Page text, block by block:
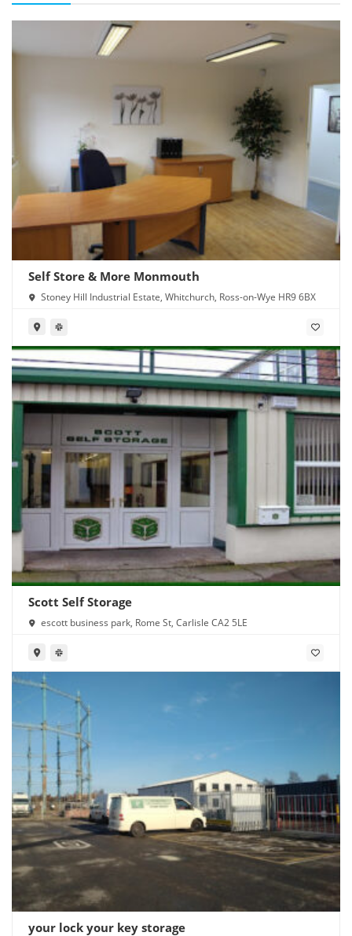
Self Store & More Monmouth
Stoney Hill Industrial Estate, Whitchurch, Ross-on-Wye HR9 6BX
Scott Self Storage
escott business park, Rome St, Carlisle CA2 5LE
your lock your key storage